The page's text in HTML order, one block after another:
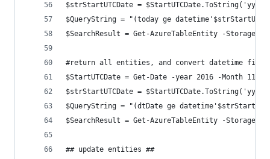
$strStartUTCDate = $StartUTCDate.ToString('yyyy-
$QueryString = "(today ge
$SearchResult = Get-AzureTableEntity -
#return all entities, and convert datetime
$StartUTCDate = Get-Date -year 2016 -Month 11
$strStartUTCDate = $StartUTCDate.ToString('yyyy-
$QueryString = "(dtDate ge
$SearchResult = Get-AzureTableEntity -
## update entities ##